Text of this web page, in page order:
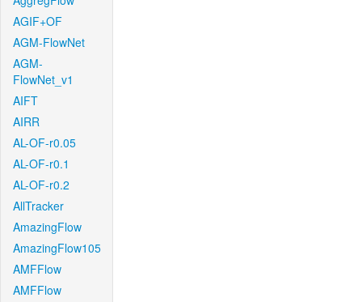
AGIF+OF
AGM-FlowNet
AGM-
FlowNet_v1
AIFT
AIRR
AL-OF-r0.05
AL-OF-r0.1
AL-OF-r0.2
AllTracker
AmazingFlow
AmazingFlow105
AMFFlow
AMFFlow